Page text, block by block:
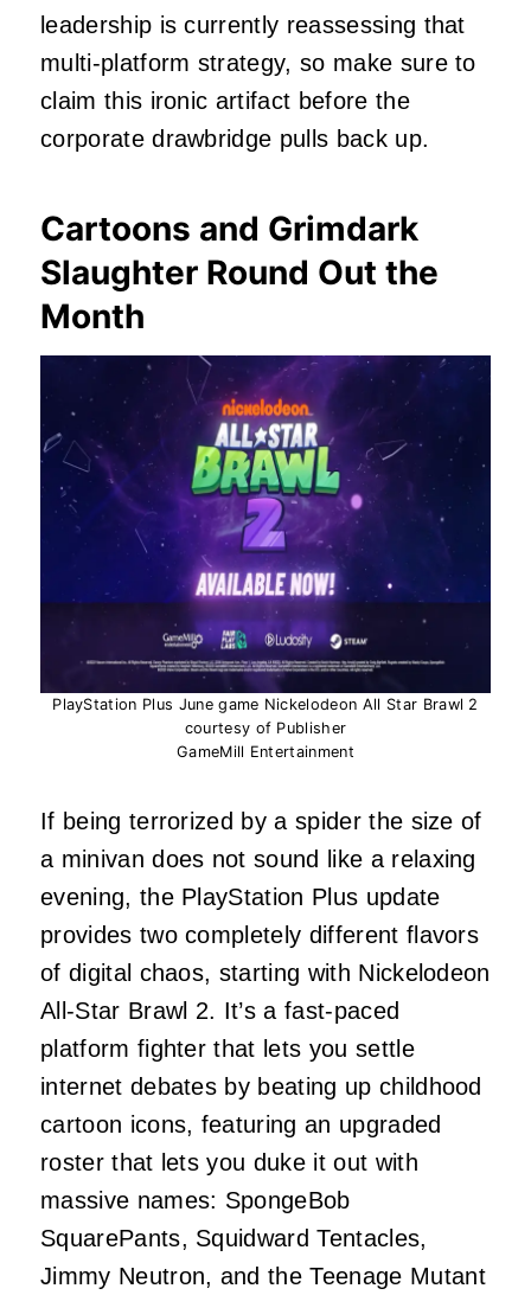
leadership is currently reassessing that
multi-platform strategy, so make sure to
claim this ironic artifact before the
corporate drawbridge pulls back up.
Cartoons and Grimdark
Slaughter Round Out the
Month
PlayStation Plus June game Nickelodeon All Star Brawl 2
courtesy of Publisher
GameMill Entertainment
If being terrorized by a spider the size of
a minivan does not sound like a relaxing
evening, the PlayStation Plus update
provides two completely different flavors
of digital chaos, starting with Nickelodeon
All-Star Brawl 2. It’s a fast-paced
platform fighter that lets you settle
internet debates by beating up childhood
cartoon icons, featuring an upgraded
roster that lets you duke it out with
massive names: SpongeBob
SquarePants, Squidward Tentacles,
Jimmy Neutron, and the Teenage Mutant